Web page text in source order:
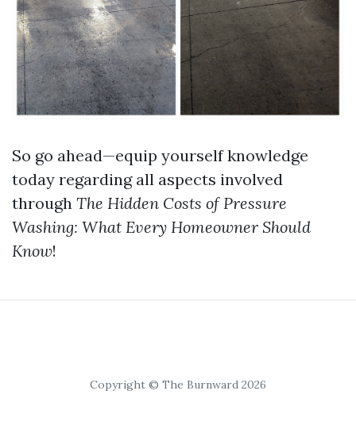
So go ahead—equip yourself knowledge
today regarding all aspects involved
through The Hidden Costs of Pressure
Washing: What Every Homeowner Should
Know!
Copyright © The Burnward 2026